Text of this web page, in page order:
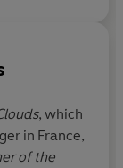
, which
in France,
of the